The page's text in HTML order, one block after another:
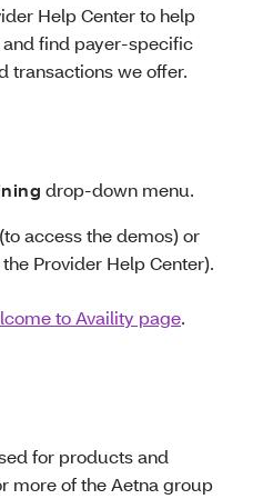
Help Center to help
find payer-specific
transactions we offer.
drop-down menu.
(to access the demos) or
Provider Help Center).
to Availity page.
for products and
more of the Aetna group